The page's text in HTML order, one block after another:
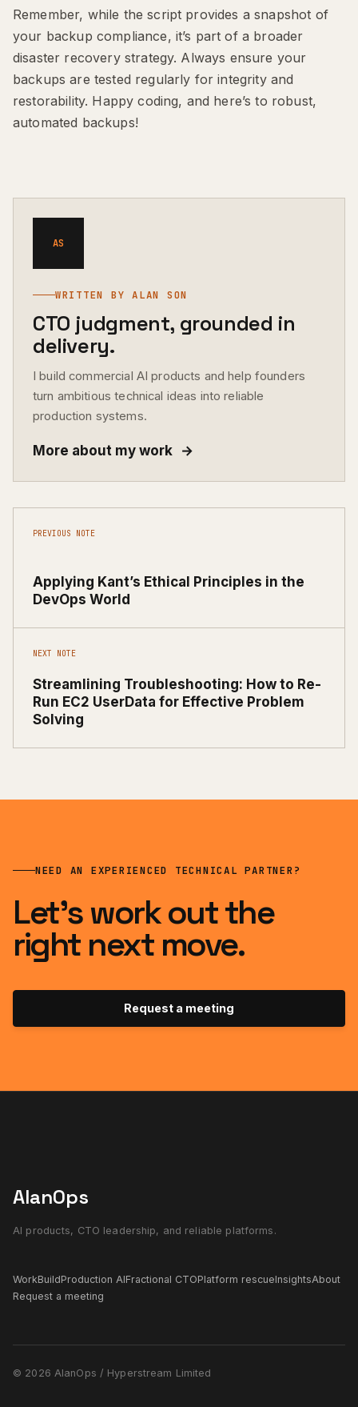
Remember, while the script provides a snapshot of
your backup compliance, it’s part of a broader
disaster recovery strategy. Always ensure your
backups are tested regularly for integrity and
restorability. Happy coding, and here’s to robust,
automated backups!
AS
WRITTEN BY ALAN SON
CTO judgment, grounded in
delivery.
I build commercial AI products and help founders
turn ambitious technical ideas into reliable
production systems.
More about my work →
PREVIOUS NOTE
Applying Kant’s Ethical Principles in the
DevOps World
NEXT NOTE
Streamlining Troubleshooting: How to Re-
Run EC2 UserData for Effective Problem
Solving
NEED AN EXPERIENCED TECHNICAL PARTNER?
Let’s work out the
right next move.
Request a meeting
AlanOps
AI products, CTO leadership, and reliable platforms.
WorkBuildProduction AIFractional CTOPlatform rescueInsightsAbout
Request a meeting
© 2026 AlanOps / Hyperstream Limited